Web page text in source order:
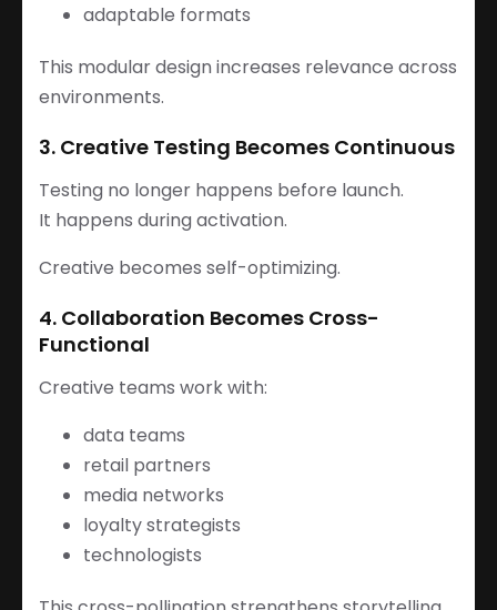
adaptable formats
This modular design increases relevance across
environments.
3. Creative Testing Becomes Continuous
Testing no longer happens before launch.
It happens during activation.
Creative becomes self-optimizing.
4. Collaboration Becomes Cross-
Functional
Creative teams work with:
data teams
retail partners
media networks
loyalty strategists
technologists